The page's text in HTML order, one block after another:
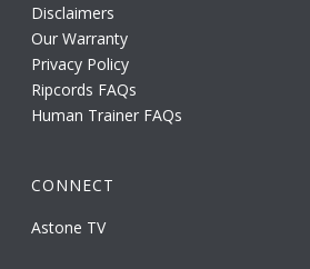
Disclaimers
Our Warranty
Privacy Policy
Ripcords FAQs
Human Trainer FAQs
CONNECT
Astone TV